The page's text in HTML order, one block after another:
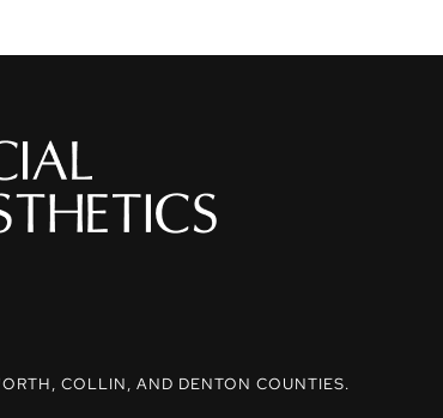
COLLIN, AND DENTON COUNTIES.